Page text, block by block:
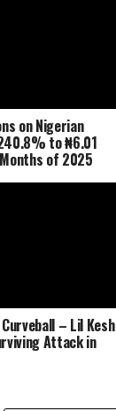
on Nigerian
to ₦6.01
of 2025
– Lil Kesh
Attack in